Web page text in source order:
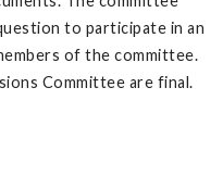
to participate in an
of the committee.
Committee are final.